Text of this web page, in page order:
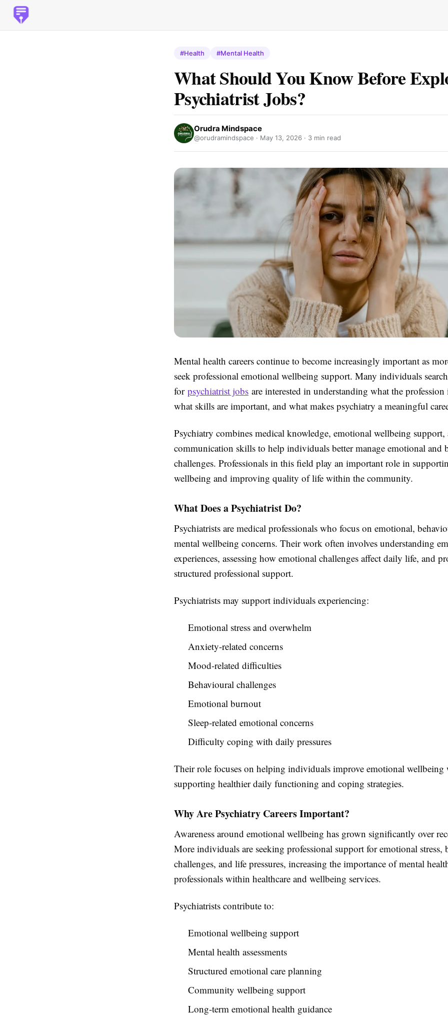
#Health #Mental Health
What Should You Know Before
Psychiatrist Jobs?
Orudra Mindspace
@orudramindspace · May 13, 2026 · 3 min read
Mental health careers continue to become increasingly important as
seek professional emotional wellbeing support. Many individuals
for psychiatrist jobs are interested in understanding what the profession
what skills are important, and what makes psychiatry a meaningful
Psychiatry combines medical knowledge, emotional wellbeing support,
communication skills to help individuals better manage emotional and
challenges. Professionals in this field play an important role in
wellbeing and improving quality of life within the community.
What Does a Psychiatrist Do?
Psychiatrists are medical professionals who focus on emotional,
mental wellbeing concerns. Their work often involves understanding
experiences, assessing how emotional challenges affect daily life, and
structured professional support.
Psychiatrists may support individuals experiencing:
Emotional stress and overwhelm
Anxiety-related concerns
Mood-related difficulties
Behavioural challenges
Emotional burnout
Sleep-related emotional concerns
Difficulty coping with daily pressures
Their role focuses on helping individuals improve emotional wellbeing
supporting healthier daily functioning and coping strategies.
Why Are Psychiatry Careers Important?
Awareness around emotional wellbeing has grown significantly over
More individuals are seeking professional support for emotional stress,
challenges, and life pressures, increasing the importance of mental
professionals within healthcare and wellbeing services.
Psychiatrists contribute to:
Emotional wellbeing support
Mental health assessments
Structured emotional care planning
Community wellbeing support
Long-term emotional health guidance